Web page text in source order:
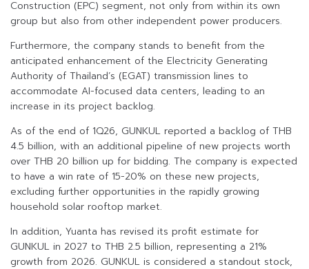
Construction (EPC) segment, not only from within its own
group but also from other independent power producers.
Furthermore, the company stands to benefit from the
anticipated enhancement of the Electricity Generating
Authority of Thailand’s (EGAT) transmission lines to
accommodate AI-focused data centers, leading to an
increase in its project backlog.
As of the end of 1Q26, GUNKUL reported a backlog of THB
4.5 billion, with an additional pipeline of new projects worth
over THB 20 billion up for bidding. The company is expected
to have a win rate of 15-20% on these new projects,
excluding further opportunities in the rapidly growing
household solar rooftop market.
In addition, Yuanta has revised its profit estimate for
GUNKUL in 2027 to THB 2.5 billion, representing a 21%
growth from 2026. GUNKUL is considered a standout stock,